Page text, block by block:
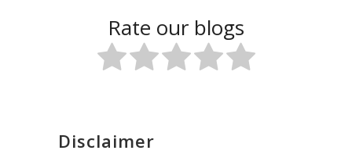
Rate our blogs
Disclaimer